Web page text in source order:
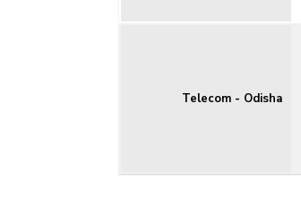
Telecom - Odisha